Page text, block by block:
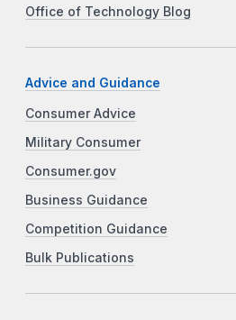
Office of Technology Blog
Advice and Guidance
Consumer Advice
Military Consumer
Consumer.gov
Business Guidance
Competition Guidance
Bulk Publications